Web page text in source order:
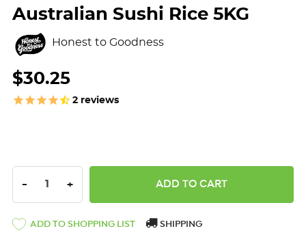
Australian Sushi Rice 5KG
Honest to Goodness
$30.25
2 reviews
DECREASE QUANTITY:
- INCREASE QUANTITY:
+
ADD TO SHOPPING LIST SHIPPING